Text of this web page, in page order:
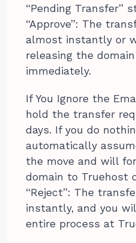
“Pending Transfer”
“Approve”: The
almost instantly or
releasing the
immediately.
If You Ignore the
hold the transfer
days. If you do
automatically
the move and will
domain to Truehost
“Reject”: The
instantly, and you
entire process at